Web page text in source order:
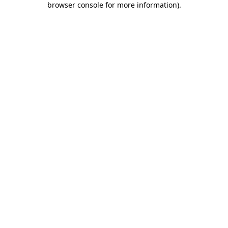
browser console for more information).